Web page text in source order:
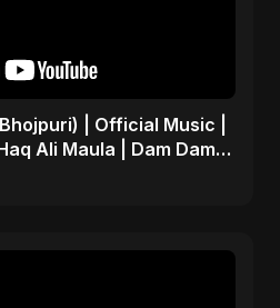
| Official Music |
Ali Maula | Dam Dam